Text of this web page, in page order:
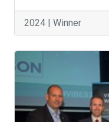
2024 | Winner